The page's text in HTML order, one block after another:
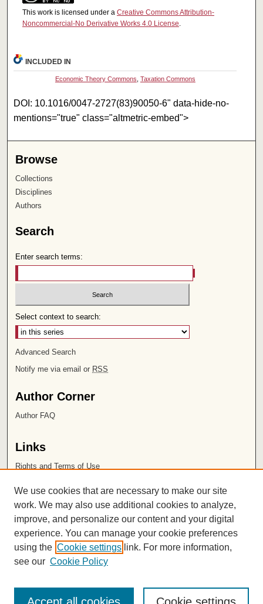
This work is licensed under a Creative Commons Attribution-
Noncommercial-No Derivative Works 4.0 License.
INCLUDED IN
Economic Theory Commons Taxation Commons
DOI: 10.1016/0047-2727(83)90050-6" data-hide-no-
mentions="true" class="altmetric-embed">
Browse
Collections
Disciplines
Authors
Search
Enter search terms:
Select context to search:
Advanced Search
Notify me via email or RSS
Author Corner
Author FAQ
Links
Rights and Terms of Use
Chapman University
ISSN 2572-1496
We use cookies that are necessary to make our site
work. We may also use additional cookies to analyze,
improve, and personalize our content and your digital
experience. You can manage your cookie preferences
using the Cookie settings link. For more information,
see our Cookie Policy